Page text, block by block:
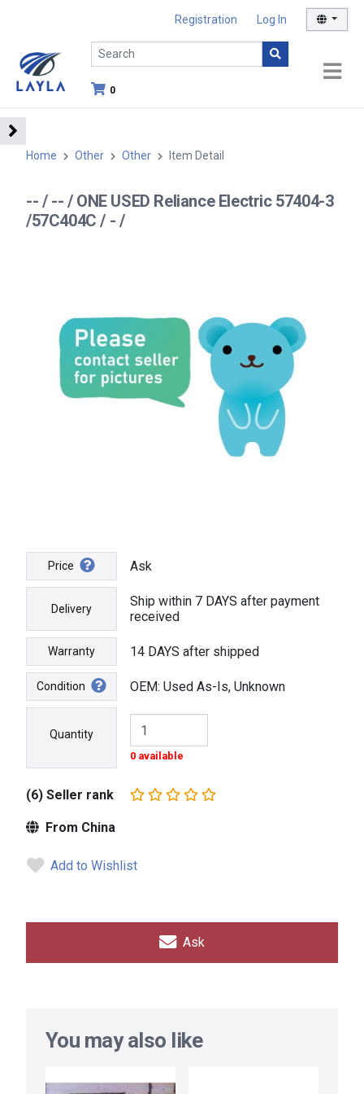
Registration Log In
0
Home Other Other Item Detail
-- / -- / ONE USED Reliance Electric 57404-3
/57C404C / - /
Price Ask
Delivery
Ship within 7 DAYS after payment
received
Warranty 14 DAYS after shipped
Condition OEM: Used As-Is, Unknown
Quantity
0 available
(6) Seller rank
From China
Add to Wishlist
Ask
You may also like